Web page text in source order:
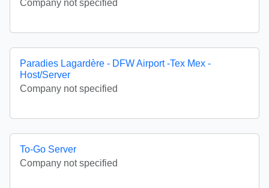
Company not specified
Paradies Lagardère - DFW Airport -Tex Mex -
Host/Server
Company not specified
To-Go Server
Company not specified